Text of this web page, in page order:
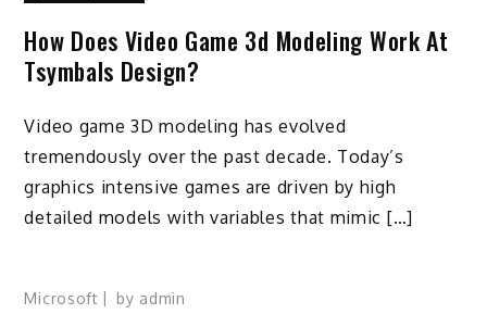
How Does Video Game 3d Modeling Work At
Tsymbals Design?
Video game 3D modeling has evolved
tremendously over the past decade. Today’s
graphics intensive games are driven by high
detailed models with variables that mimic […]
Microsoft by admin